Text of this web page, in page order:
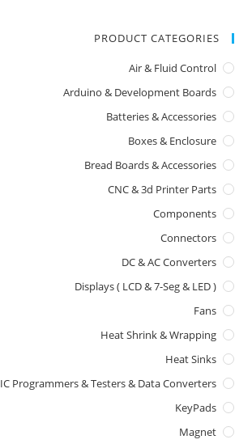
PRODUCT CATEGORIES
Air & Fluid Control
Arduino & Development Boards
Batteries & Accessories
Boxes & Enclosure
Bread Boards & Accessories
CNC & 3d Printer Parts
Components
Connectors
DC & AC Converters
Displays ( LCD & 7-Seg & LED )
Fans
Heat Shrink & Wrapping
Heat Sinks
IC Programmers & Testers & Data Converters
KeyPads
Magnet